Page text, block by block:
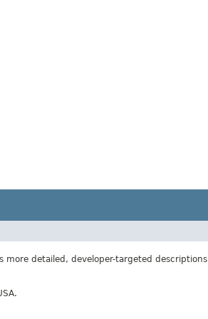
more detailed, developer-targeted